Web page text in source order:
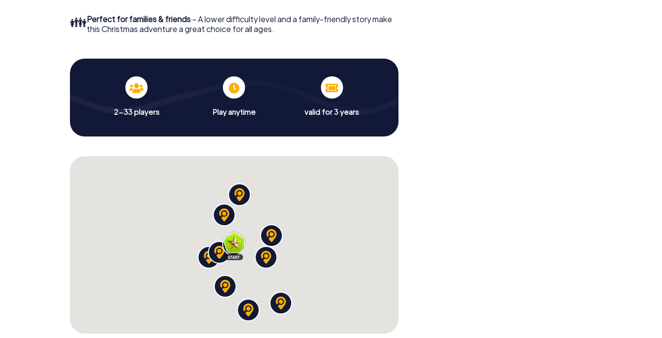
👪Perfect for families & friends – A lower difficulty level and a family-friendly story make
this Christmas adventure a great choice for all ages.
2-33 players Play anytime valid for 3 years